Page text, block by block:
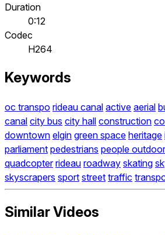
Duration
0:12
Codec
H264
Keywords
oc transpo rideau canal active aerial
canal city bus city hall construction
downtown elgin green space heritage
parliament pedestrians people
quadcopter rideau roadway skating
skyscrapers sport street traffic
Similar Videos